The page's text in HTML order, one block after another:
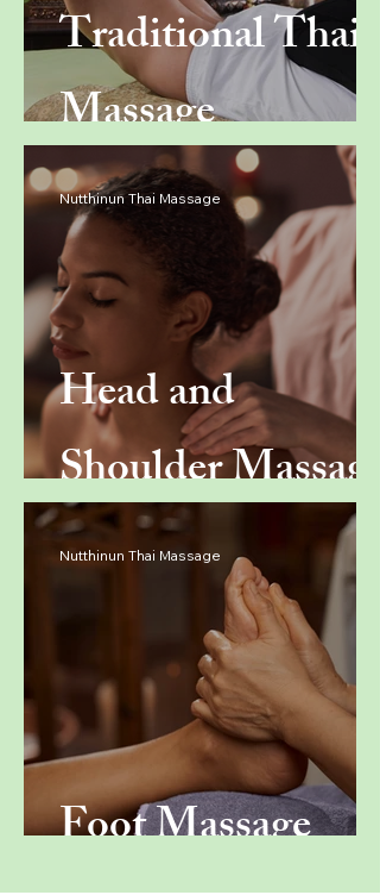
Traditional Thai
Massage
Head and
Shoulder Massage
Nutthinun Thai Massage
Foot Massage
Nutthinun Thai Massage